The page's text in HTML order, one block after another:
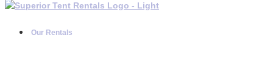
Our Rentals